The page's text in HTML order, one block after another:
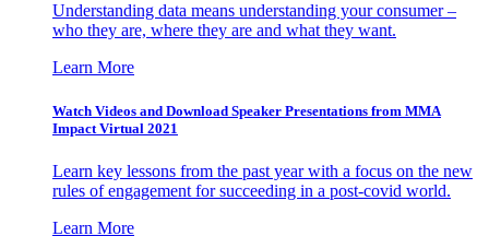
Understanding data means understanding your consumer –
who they are, where they are and what they want.
Learn More
Watch Videos and Download Speaker Presentations from MMA
Impact Virtual 2021
Learn key lessons from the past year with a focus on the new
rules of engagement for succeeding in a post-covid world.
Learn More